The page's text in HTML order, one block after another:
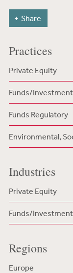
Share
Practices
Private Equity
Funds/
Funds Regulatory
Environmental,
Industries
Private Equity
Funds/
Regions
Europe